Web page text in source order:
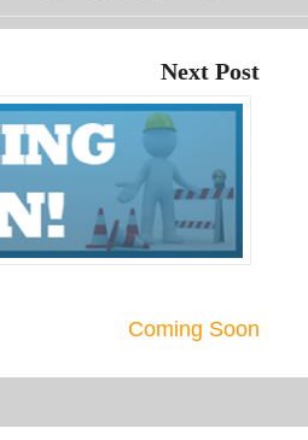
Next Post
Coming Soon